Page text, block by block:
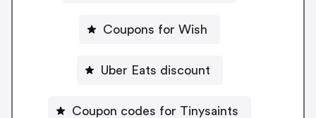
Coupons for Wish
Uber Eats discount
Coupon codes for Tinysaints